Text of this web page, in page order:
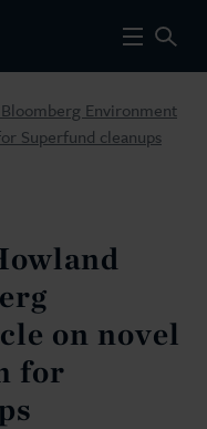
Environment
Superfund cleanups
on novel
for